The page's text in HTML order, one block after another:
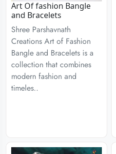
Art Of fashion Bangle
and Bracelets
Shree Parshavnath
Creations Art of Fashion
Bangle and Bracelets is a
collection that combines
modern fashion and
timeles..